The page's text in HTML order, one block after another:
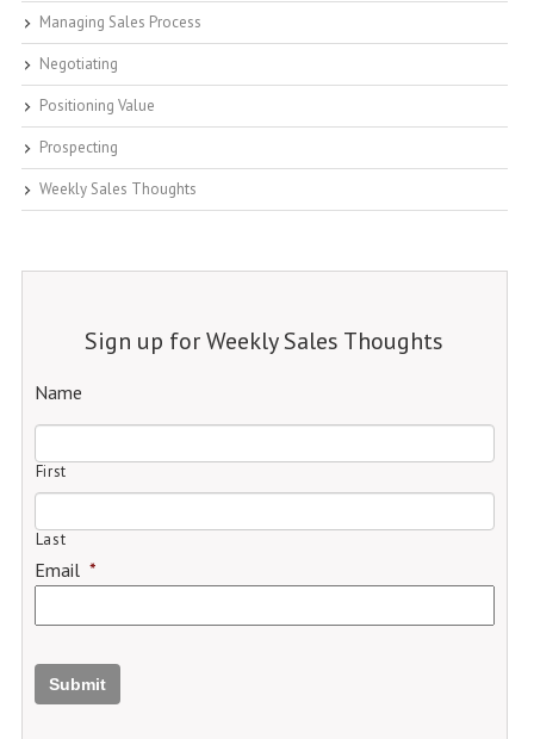
Managing Sales Process
Negotiating
Positioning Value
Prospecting
Weekly Sales Thoughts
Sign up for Weekly Sales Thoughts
Name
First
Last
Email *
Submit